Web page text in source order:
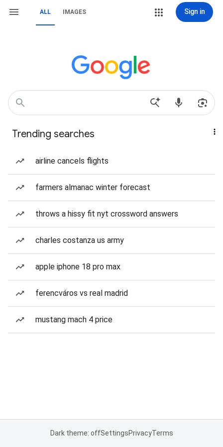
ALL IMAGES Sign in
Trending searches
airline cancels flights
farmers almanac winter forecast
throws a hissy fit nyt crossword answers
charles costanza us army
apple iphone 18 pro max
ferencváros vs real madrid
mustang mach 4 price
Dark theme: offSettingsPrivacyTerms